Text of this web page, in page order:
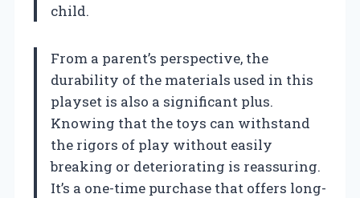
child.
From a parent’s perspective, the
durability of the materials used in this
playset is also a significant plus.
Knowing that the toys can withstand
the rigors of play without easily
breaking or deteriorating is reassuring.
It’s a one-time purchase that offers long-